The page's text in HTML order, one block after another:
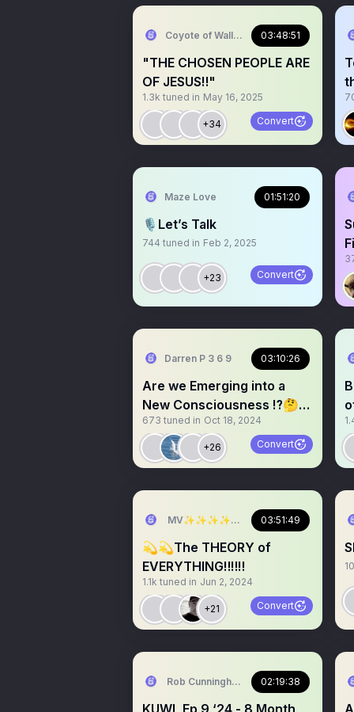
Coyote of Wallstreet03:48:51
"THE CHOSEN PEOPLE ARE
OF JESUS‼️"
1.3k tuned in May 16, 2025
+34 Convert
Maze Love 01:51:20
🎙️Let’s Talk
744 tuned in Feb 2, 2025
+23 Convert
Darren P 3 6 9 03:10:26
Are we Emerging into a
New Consciousness ⁉️🤔
✨✨✨
673 tuned in Oct 18, 2024
+26 Convert
MV✨✨✨✨✨✨✨✨💫💫💫💫💫💫
03:51:49
💫💫The THEORY of
EVERYTHING‼️‼️‼️
1.1k tuned in Jun 2, 2024
+21 Convert
Rob Cunningham | KUWL.show
02:19:38
KUWL Ep 9 ‘24 - 8 Month